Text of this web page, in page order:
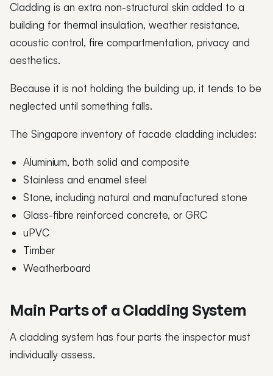
Cladding is an extra non-structural skin added to a
building for thermal insulation, weather resistance,
acoustic control, fire compartmentation, privacy and
aesthetics.
Because it is not holding the building up, it tends to be
neglected until something falls.
The Singapore inventory of facade cladding includes:
Aluminium, both solid and composite
Stainless and enamel steel
Stone, including natural and manufactured stone
Glass-fibre reinforced concrete, or GRC
uPVC
Timber
Weatherboard
Main Parts of a Cladding System
A cladding system has four parts the inspector must
individually assess.